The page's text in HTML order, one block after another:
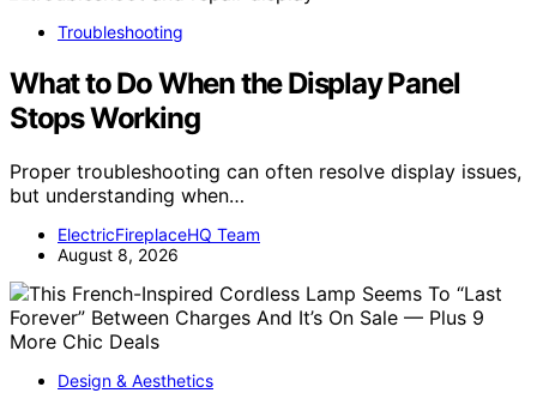
Troubleshooting
What to Do When the Display Panel
Stops Working
Proper troubleshooting can often resolve display issues,
but understanding when…
ElectricFireplaceHQ Team
August 8, 2026
Design & Aesthetics